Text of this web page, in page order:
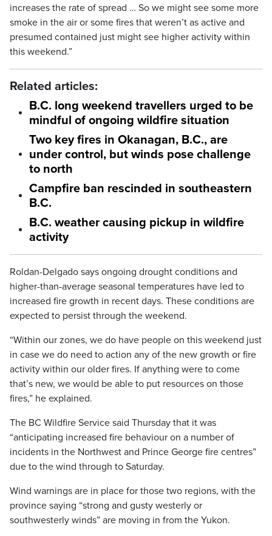
increases the rate of spread … So we might see some more
smoke in the air or some fires that weren’t as active and
presumed contained just might see higher activity within
this weekend.”
Related articles:
B.C. long weekend travellers urged to be
mindful of ongoing wildfire situation
Two key fires in Okanagan, B.C., are
under control, but winds pose challenge
to north
Campfire ban rescinded in southeastern
B.C.
B.C. weather causing pickup in wildfire
activity
Roldan-Delgado says ongoing drought conditions and
higher-than-average seasonal temperatures have led to
increased fire growth in recent days. These conditions are
expected to persist through the weekend.
“Within our zones, we do have people on this weekend just
in case we do need to action any of the new growth or fire
activity within our older fires. If anything were to come
that’s new, we would be able to put resources on those
fires,” he explained.
The BC Wildfire Service said Thursday that it was
“anticipating increased fire behaviour on a number of
incidents in the Northwest and Prince George fire centres”
due to the wind through to Saturday.
Wind warnings are in place for those two regions, with the
province saying “strong and gusty westerly or
southwesterly winds” are moving in from the Yukon.